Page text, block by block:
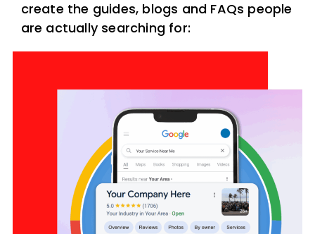
create the guides, blogs and FAQs people
are actually searching for: